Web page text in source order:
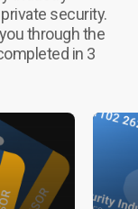
security.
through the
in 3